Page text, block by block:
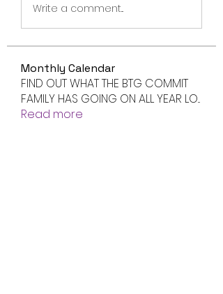
Write a comment...
Monthly Calendar
FIND OUT WHAT THE BTG COMMIT
FAMILY HAS GOING ON ALL YEAR LO...
Read more